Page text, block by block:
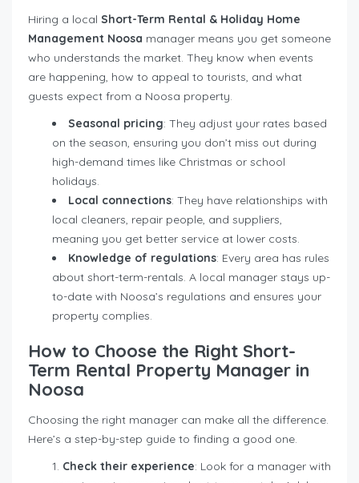
Hiring a local Short-Term Rental & Holiday Home
Management Noosa manager means you get someone
who understands the market. They know when events
are happening, how to appeal to tourists, and what
guests expect from a Noosa property.
Seasonal pricing: They adjust your rates based
on the season, ensuring you don’t miss out during
high-demand times like Christmas or school
holidays.
Local connections: They have relationships with
local cleaners, repair people, and suppliers,
meaning you get better service at lower costs.
Knowledge of regulations: Every area has rules
about short-term-rentals. A local manager stays up-
to-date with Noosa’s regulations and ensures your
property complies.
How to Choose the Right Short-
Term Rental Property Manager in
Noosa
Choosing the right manager can make all the difference.
Here’s a step-by-step guide to finding a good one.
Check their experience: Look for a manager with